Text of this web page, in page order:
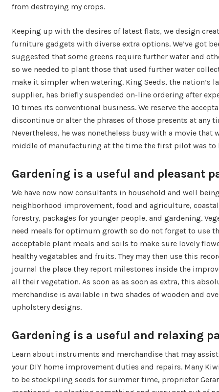
from destroying my crops.
Keeping up with the desires of latest flats, we design
furniture gadgets with diverse extra options. We’ve got
suggested that some greens require further water and
so we needed to plant those that used further water
make it simpler when watering. King Seeds, the nation’s
supplier, has briefly suspended on-line ordering after
10 times its conventional business. We reserve the
discontinue or alter the phrases of those presents at any
Nevertheless, he was nonetheless busy with a movie that
middle of manufacturing at the time the first pilot was to
Gardening is a useful and pleasant
We have now now consultants in household and well
neighborhood improvement, food and agriculture,
forestry, packages for younger people, and gardening.
need meals for optimum growth so do not forget to use
acceptable plant meals and soils to make sure lovely
healthy vegatables and fruits. They may then use this
journal the place they report milestones inside the
all their vegetation. As soon as as soon as extra, this
merchandise is available in two shades of wooden and
upholstery designs.
Gardening is a useful and relaxing
Learn about instruments and merchandise that may
your DIY home improvement duties and repairs. Many
to be stockpiling seeds for summer time, proprietor